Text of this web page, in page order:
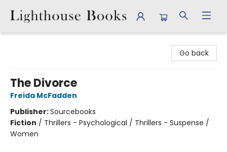
Go back
The Divorce
Freida McFadden
Publisher:Sourcebooks
Fiction / Thrillers - Psychological / Thrillers - Suspense /
Women